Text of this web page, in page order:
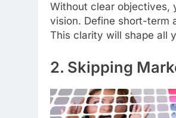
Without clear objectives,
vision. Define short-term
This clarity will shape all
2. Skipping